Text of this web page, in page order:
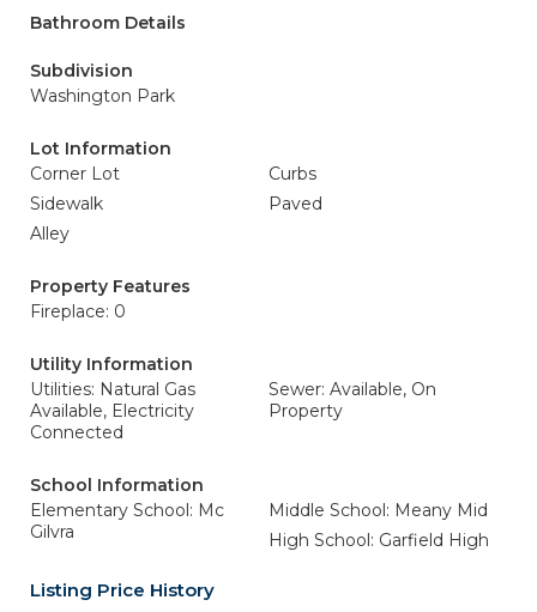
Bathroom Details
Subdivision
Washington Park
Lot Information
Corner Lot
Curbs
Sidewalk
Paved
Alley
Property Features
Fireplace: 0
Utility Information
Utilities: Natural Gas
Available, Electricity
Connected
Sewer: Available, On
Property
School Information
Elementary School: Mc
Gilvra
Middle School: Meany Mid
High School: Garfield High
Listing Price History